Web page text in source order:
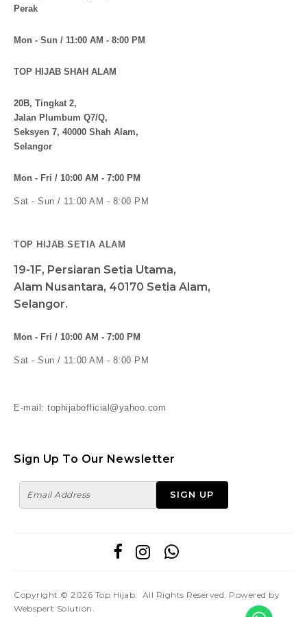
Perak
Mon - Sun / 11:00 AM - 8:00 PM
TOP HIJAB SHAH ALAM
20B, Tingkat 2,
Jalan Plumbum Q7/Q,
Seksyen 7, 40000 Shah Alam,
Selangor
Mon - Fri / 10:00 AM - 7:00 PM
Sat - Sun / 11:00 AM - 8:00 PM
TOP HIJAB SETIA ALAM
19-1F, Persiaran Setia Utama,
Alam Nusantara, 40170 Setia Alam,
Selangor.
Mon - Fri / 10:00 AM - 7:00 PM
Sat - Sun / 11:00 AM - 8:00 PM
E-mail: tophijabofficial@yahoo.com
Sign Up To Our Newsletter
Copyright © 2026 Top Hijab . All Rights Reserved. Powered by
Webspert Solution